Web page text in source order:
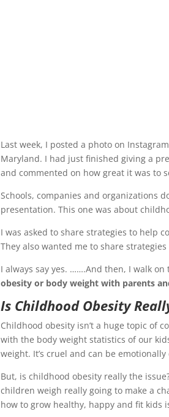
Last week, I posted a photo on
Maryland. I had just finished giving a
and commented on how great it was to
Schools, companies and organizations
presentation. This one was about
I was asked to share strategies to help
They also wanted me to share
I always say yes. …….And then, I walk
obesity or body weight with parents
Is Childhood Obesity
Childhood obesity isn’t a huge topic of
with the body weight statistics of our
weight. It’s cruel and can be emotionally
But, is childhood obesity really the
children weigh really going to make a
how to grow healthy, happy and fit kids